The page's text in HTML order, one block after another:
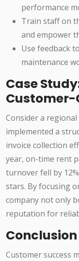
performance
Train staff on
and empower
Use feedback
maintenance
Case
Customer-
Consider a
implemented a
invoice collection
year, on-time rent
turnover fell by
stars. By focusing
company not only
reputation for
Conclusion
Customer success